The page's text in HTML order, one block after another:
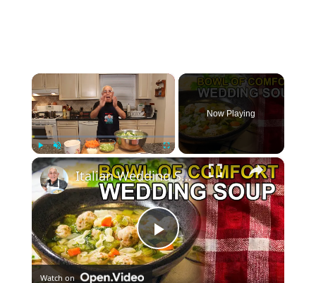
×
Play Unmute Fullscreen
Now Playing
×
Play
Italian Wedding Soup – Classic Comfort with Tiny Meatballs!
Watch on